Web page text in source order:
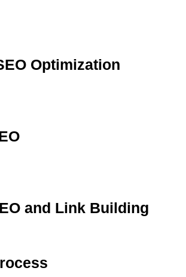
Optimization
and Link Building